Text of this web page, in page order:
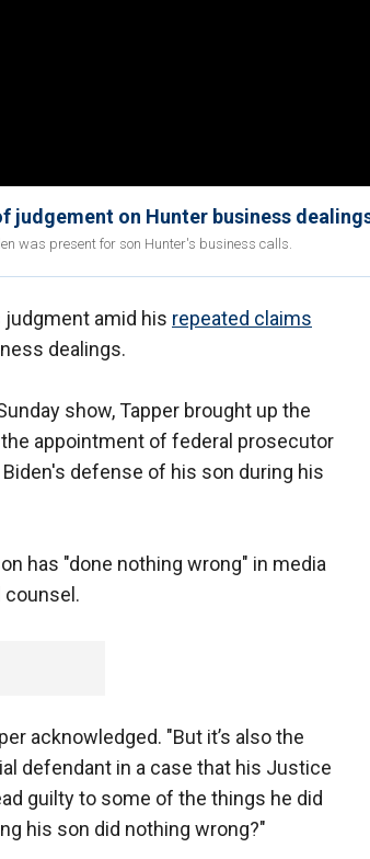
judgement on Hunter business
was present for son Hunter's business calls.
judgment amid his repeated claims
dealings.
show, Tapper brought up the
appointment of federal prosecutor
defense of his son during his
has "done nothing wrong" in media
counsel.
acknowledged. "But it’s also the
defendant in a case that his Justice
guilty to some of the things he did
his son did nothing wrong?"